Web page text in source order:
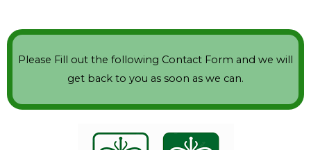
Please Fill out the following Contact Form and we will
get back to you as soon as we can.